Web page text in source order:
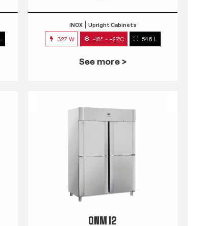
INOX Upright Cabinets
327 W -18° ~ -22°C 546 L
See more >
QNM 12